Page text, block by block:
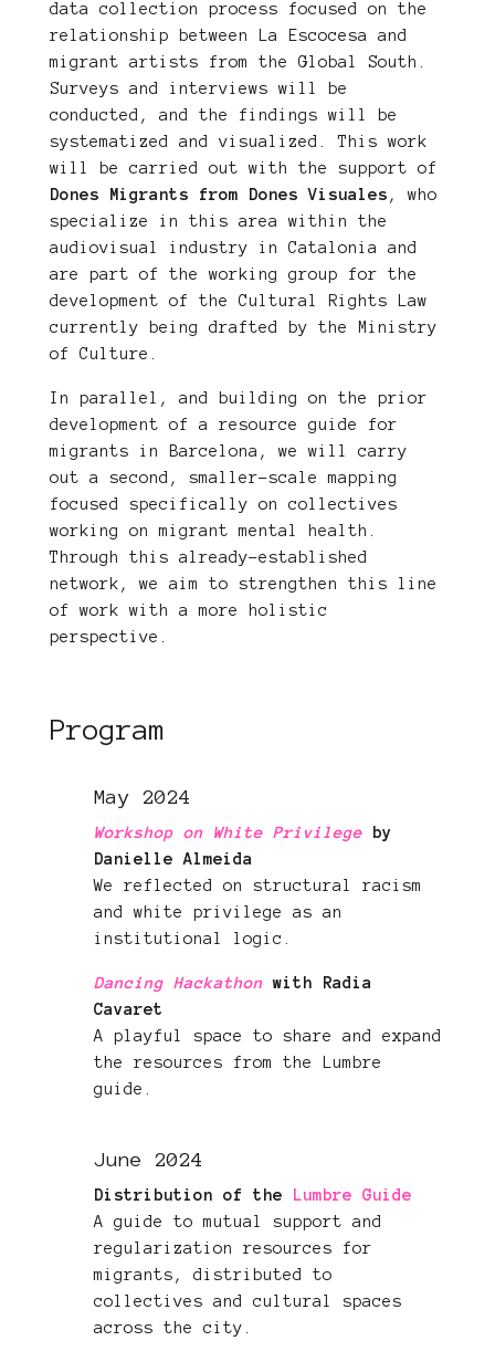
data collection process focused on the
relationship between La Escocesa and
migrant artists from the Global South.
Surveys and interviews will be
conducted, and the findings will be
systematized and visualized. This work
will be carried out with the support of
Dones Migrants from Dones Visuales , who
specialize in this area within the
audiovisual industry in Catalonia and
are part of the working group for the
development of the Cultural Rights Law
currently being drafted by the Ministry
of Culture.
In parallel, and building on the prior
development of a resource guide for
migrants in Barcelona, we will carry
out a second, smaller-scale mapping
focused specifically on collectives
working on migrant mental health.
Through this already-established
network, we aim to strengthen this line
of work with a more holistic
perspective.
Program
May 2024
Workshop on White Privilege by
Danielle Almeida
We reflected on structural racism
and white privilege as an
institutional logic.
Dancing Hackathon with Radia
Cavaret
A playful space to share and expand
the resources from the Lumbre
guide.
June 2024
Distribution of the
Lumbre Guide
A guide to mutual support and
regularization resources for
migrants, distributed to
collectives and cultural spaces
across the city.